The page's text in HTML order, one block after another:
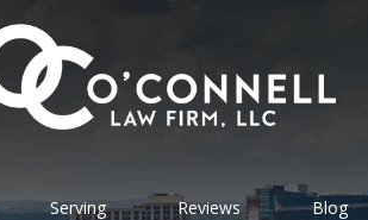
Serving Reviews Blog